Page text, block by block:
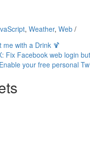
, Weather, Web /
Fix Facebook web login
your free personal